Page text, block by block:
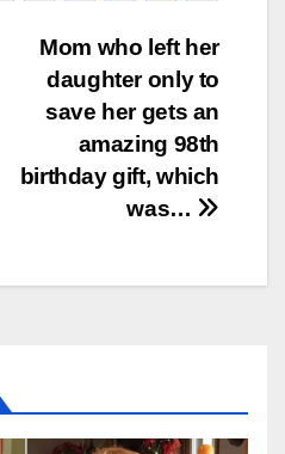
Mom who left her
daughter only to
save her gets an
amazing 98th
birthday gift, which
was…